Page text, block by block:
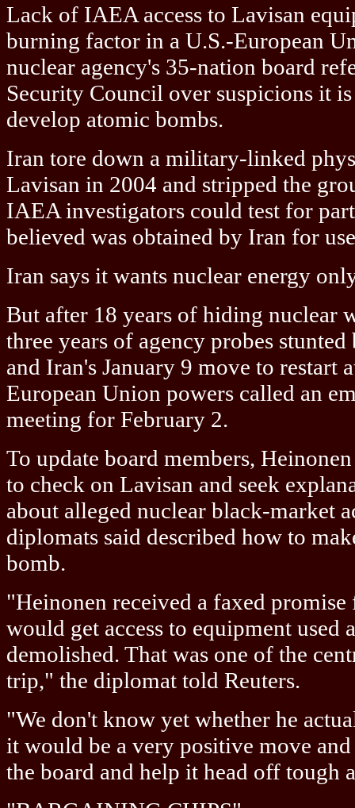
Lack of IAEA access to Lavisan
burning factor in a U.S.-European
nuclear agency's 35-nation board
Security Council over suspicions it
develop atomic bombs.
Iran tore down a military-linked
Lavisan in 2004 and stripped the
IAEA investigators could test for
believed was obtained by Iran for
Iran says it wants nuclear energy
But after 18 years of hiding nuclear
three years of agency probes
and Iran's January 9 move to restart
European Union powers called an
meeting for February 2.
To update board members,
to check on Lavisan and seek
about alleged nuclear black-market
diplomats said described how to
bomb.
"Heinonen received a faxed
would get access to equipment used
demolished. That was one of the
trip," the diplomat told Reuters.
"We don't know yet whether he
it would be a very positive move
the board and help it head off tough